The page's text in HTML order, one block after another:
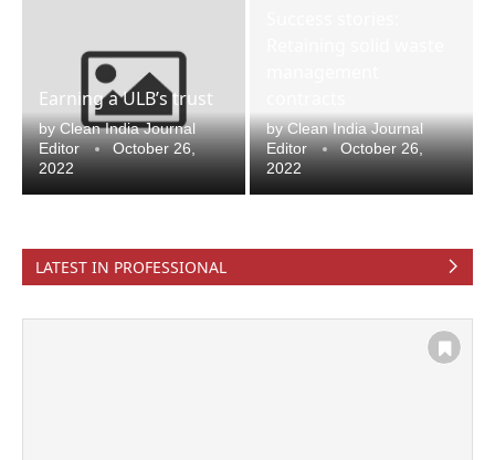
Earning a ULB’s trust
byClean India Journal
Editor
October 26,
2022
byClean India Journal
Editor
October 26,
2022
LATEST IN PROFESSIONAL